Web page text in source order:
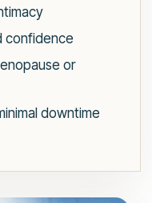
confidence
or
downtime